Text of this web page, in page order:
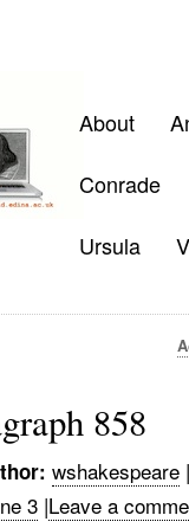
About
Conrade
Ursula
858
wshakespeare |
3 |Leave a